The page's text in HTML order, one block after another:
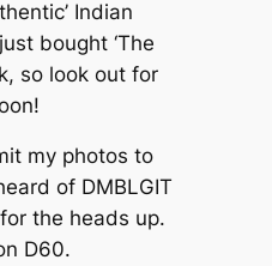
Indian
bought ‘The
so look out for
my photos to
of DMBLGIT
the heads up.
D60.